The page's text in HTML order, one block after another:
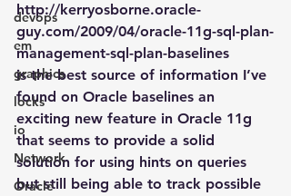
devops
em
graphics
locks
io
Network
Oracle
http://kerryosborne.oracle-
guy.com/2009/04/oracle-11g-sql-plan-
management-sql-plan-baselines
is the best source of information I’ve
found on Oracle baselines an
exciting new feature in Oracle 11g
that seems to provide a solid
solution for using hints on queries
but still being able to track possible